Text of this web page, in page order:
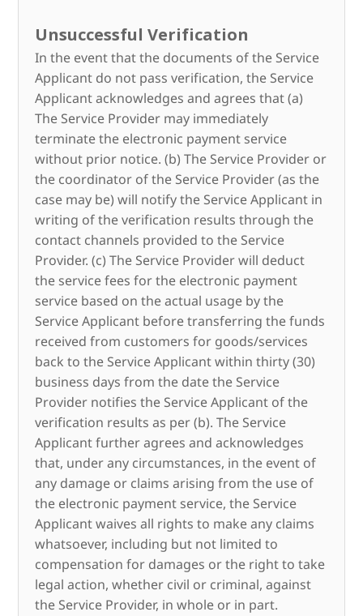
Unsuccessful Verification
In the event that the documents of the Service
Applicant do not pass verification, the Service
Applicant acknowledges and agrees that (a)
The Service Provider may immediately
terminate the electronic payment service
without prior notice. (b) The Service Provider or
the coordinator of the Service Provider (as the
case may be) will notify the Service Applicant in
writing of the verification results through the
contact channels provided to the Service
Provider. (c) The Service Provider will deduct
the service fees for the electronic payment
service based on the actual usage by the
Service Applicant before transferring the funds
received from customers for goods/services
back to the Service Applicant within thirty (30)
business days from the date the Service
Provider notifies the Service Applicant of the
verification results as per (b). The Service
Applicant further agrees and acknowledges
that, under any circumstances, in the event of
any damage or claims arising from the use of
the electronic payment service, the Service
Applicant waives all rights to make any claims
whatsoever, including but not limited to
compensation for damages or the right to take
legal action, whether civil or criminal, against
the Service Provider, in whole or in part.